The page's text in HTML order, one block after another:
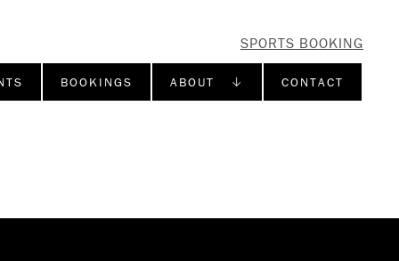
SPORTS BOOKING
BOOKINGS ABOUT ↓ CONTACT